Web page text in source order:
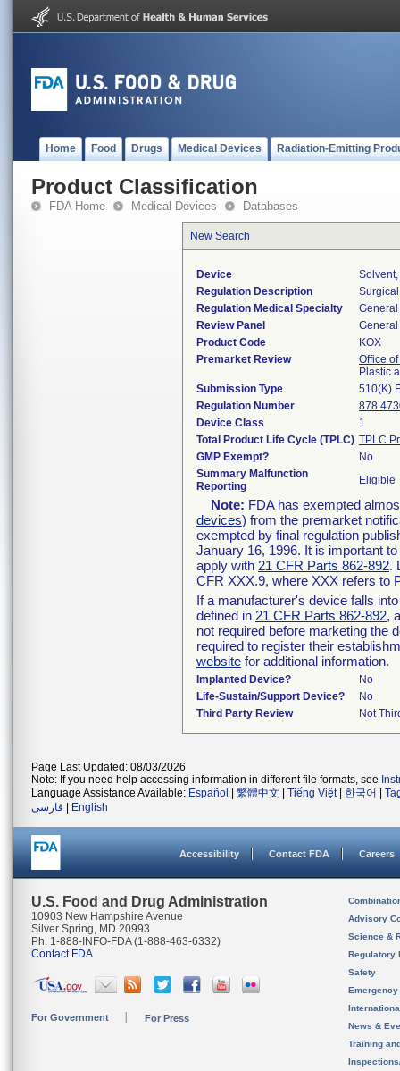
Home Food Drugs Medical Devices Radiation-Emitting
Product Classification
FDA Home Medical Devices Databases
New Search
Device
Regulation Description
Regulation Medical Specialty
Review Panel
Product Code
KOX
Premarket Review
Office
Plastic
Submission Type
510(K)
Regulation Number
Device Class
1
Total Product Life Cycle (TPLC) TPLC
GMP Exempt?
No
Summary Malfunction
Reporting
Eligible
Note: FDA has exempted
devices) from the premarket
exempted by final regulation
January 16, 1996. It is important
apply with 21 CFR Parts 862-892.
CFR XXX.9, where XXX refers to
If a manufacturer's device falls
defined in 21 CFR Parts 862-892,
not required before marketing the
required to register their
website for additional information.
Implanted Device?
No
Life-Sustain/Support Device?
No
Third Party Review
Not
Page Last Updated: 08/03/2026
Note: If you need help accessing information in different file formats, see
Language Assistance Available: Español 繁體中文 Tiếng Việt| 한국어
فارسی
English
Accessibility Contact FDA Careers
U.S. Food and Drug Administration
10903 New Hampshire Avenue
Silver Spring, MD 20993
Ph. 1-888-INFO-FDA (1-888-463-6332)
Contact FDA
For Government For Press
Advisory
Science &
Regulatory
Safety
News &
Training